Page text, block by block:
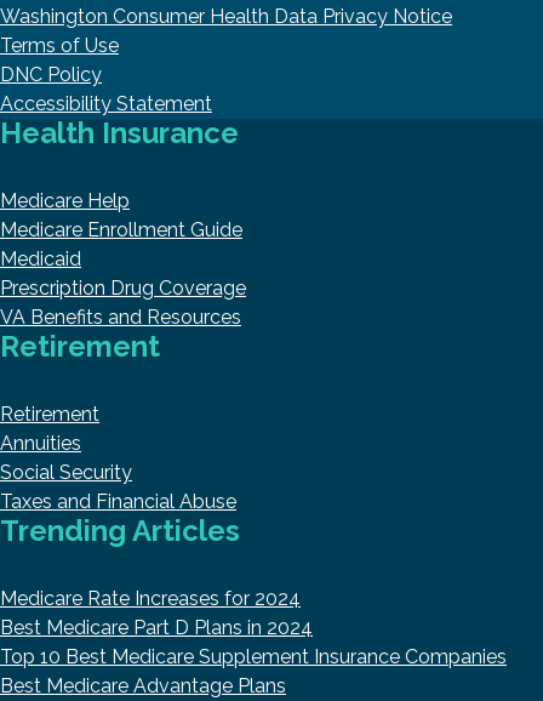
Washington Consumer Health Data Privacy Notice
Terms of Use
DNC Policy
Accessibility Statement
Health Insurance
Medicare Help
Medicare Enrollment Guide
Medicaid
Prescription Drug Coverage
VA Benefits and Resources
Retirement
Retirement
Annuities
Social Security
Taxes and Financial Abuse
Trending Articles
Medicare Rate Increases for 2024
Best Medicare Part D Plans in 2024
Top 10 Best Medicare Supplement Insurance Companies
Best Medicare Advantage Plans